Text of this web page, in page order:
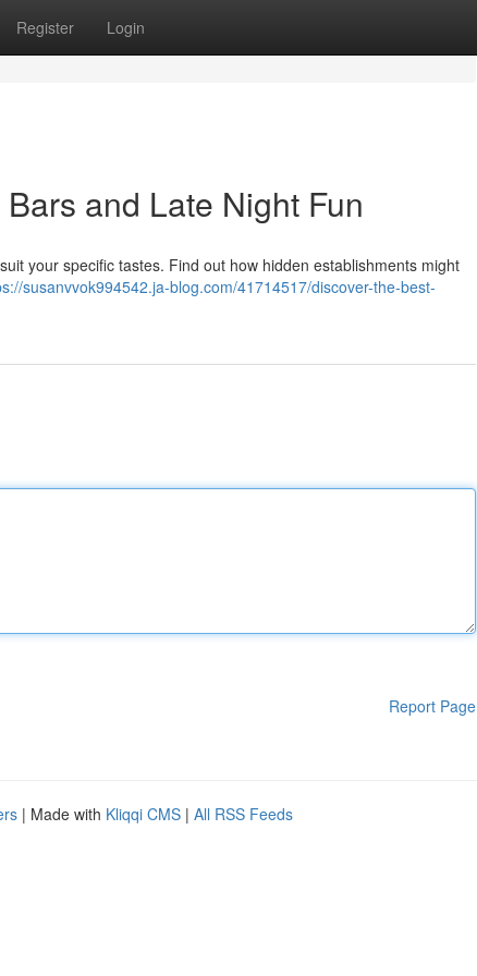
Register Login
and Late Night Fun
your specific tastes. Find out how hidden establishments might
susanvvok994542.ja-blog.com/41714517/discover-the-best-
Report Page
| Made with Kliqqi CMS | All RSS Feeds